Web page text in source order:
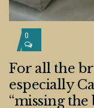
0
For all the
especially
“missing